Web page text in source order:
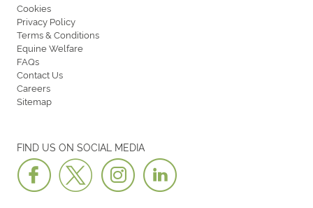
FIND US ON SOCIAL MEDIA
Cookies
Privacy Policy
Terms & Conditions
Equine Welfare
FAQs
Contact Us
Careers
Sitemap